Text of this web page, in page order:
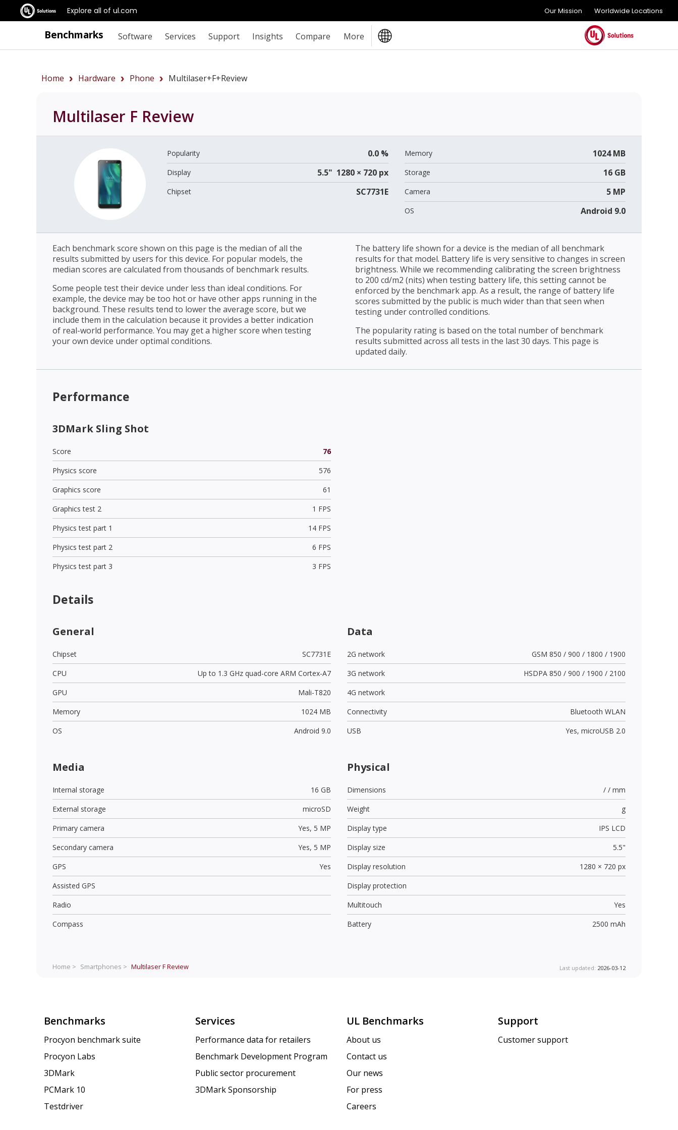
Explore all of ul.com Our Mission Worldwide Locations
Benchmarks Software Services Support Insights Compare More
Home Hardware Phone Multilaser+F+review
Multilaser F Review
Popularity 0.0 %
Display 5.5" 1280 × 720 px
Chipset SC7731E
Memory 1024 MB
Storage 16 GB
Camera 5 MP
OS Android 9.0
Each benchmark score shown on this page is the median of all the
results submitted by users for this device. For popular models, the
median scores are calculated from thousands of benchmark results.
Some people test their device under less than ideal conditions. For
example, the device may be too hot or have other apps running in the
background. These results tend to lower the average score, but we
include them in the calculation because it provides a better indication
of real-world performance. You may get a higher score when testing
your own device under optimal conditions.
The battery life shown for a device is the median of all benchmark
results for that model. Battery life is very sensitive to changes in screen
brightness. While we recommending calibrating the screen brightness
to 200 cd/m2 (nits) when testing battery life, this setting cannot be
enforced by the benchmark app. As a result, the range of battery life
scores submitted by the public is much wider than that seen when
testing under controlled conditions.
The popularity rating is based on the total number of benchmark
results submitted across all tests in the last 30 days. This page is
updated daily.
Performance
3DMark Sling Shot
Score
76
Physics score
576
Graphics score
61
Graphics test 2
1 FPS
Physics test part 1
14 FPS
Physics test part 2
6 FPS
Physics test part 3
3 FPS
Details
General
Chipset
SC7731E
CPU
Up to 1.3 GHz quad-core ARM Cortex-A7
GPU
Mali-T820
Memory
1024 MB
OS
Android 9.0
Data
2G network
GSM 850 / 900 / 1800 / 1900
3G network
HSDPA 850 / 900 / 1900 / 2100
4G network
Connectivity
Bluetooth WLAN
USB
Yes, microUSB 2.0
Media
Internal storage
16 GB
External storage
microSD
Primary camera
Yes, 5 MP
Secondary camera
Yes, 5 MP
GPS
Yes
Assisted GPS
Radio
Compass
Physical
Dimensions
/ / mm
Weight
g
Display type
IPS LCD
Display size
5.5"
Display resolution
1280 × 720 px
Display protection
Multitouch
Yes
Battery
2500 mAh
Home > Smartphones > Multilaser FReview Last updated: 2026-03-12
Benchmarks
Procyon benchmark suite
Procyon Labs
3DMark
PCMark 10
Testdriver
Services
Performance data for retailers
Benchmark Development Program
Public sector procurement
3DMark Sponsorship
UL Benchmarks
About us
Contact us
Our news
For press
Careers
Support
Customer support